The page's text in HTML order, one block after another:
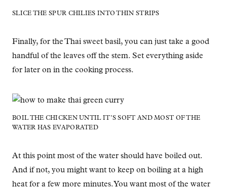
SLICE THE SPUR CHILIES INTO THIN STRIPS
Finally, for the Thai sweet basil, you can just take a good
handful of the leaves off the stem. Set everything aside
for later on in the cooking process.
BOIL THE CHICKEN UNTIL IT’S SOFT AND MOST OF THE
WATER HAS EVAPORATED
At this point most of the water should have boiled out.
And if not, you might want to keep on boiling at a high
heat for a few more minutes. You want most of the water